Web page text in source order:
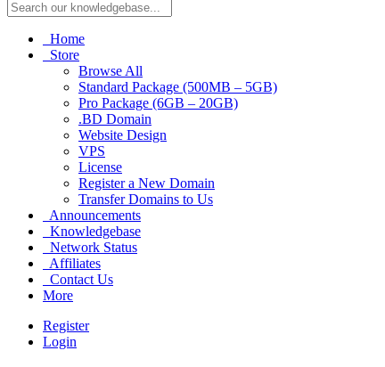
Home
Store
Browse All
Standard Package (500MB – 5GB)
Pro Package (6GB – 20GB)
.BD Domain
Website Design
VPS
License
Register a New Domain
Transfer Domains to Us
Announcements
Knowledgebase
Network Status
Affiliates
Contact Us
More
Register
Login